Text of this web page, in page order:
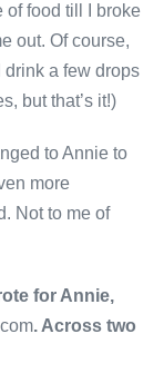
of food till I broke
out. Of course,
drink a few drops
but that’s it!)
to Annie to
more
Not to me of
for Annie,
. Across two